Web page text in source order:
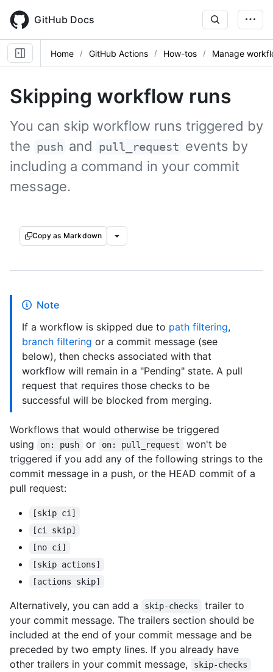
main
content
GitHub Docs
Home GitHub Actions How-tos Manage
Skipping workflow runs
You can skip workflow runs triggered by
the push and pull_request events by
including a command in your commit
message.
Copy as Markdown
Note
If a workflow is skipped due to path filtering,
branch filtering or a commit message (see
below), then checks associated with that
workflow will remain in a "Pending" state. A pull
request that requires those checks to be
successful will be blocked from merging.
Workflows that would otherwise be triggered
using
on: push or on: pull_request
won't be
triggered if you add any of the following strings to the
commit message in a push, or the HEAD commit of a
pull request:
[skip ci]
[ci skip]
[no ci]
[skip actions]
[actions skip]
Alternatively, you can add a skip-checks
trailer to
your commit message. The trailers section should be
included at the end of your commit message and be
preceded by two empty lines. If you already have
other trailers in your commit message,
skip-checks